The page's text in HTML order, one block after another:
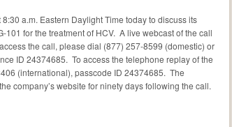
a.m. Eastern Daylight Time today to discuss its
for the treatment of HCV. A live webcast of the call
the call, please dial (877) 257-8599 (domestic) or
ID 24374685. To access the telephone replay of the
(international), passcode ID 24374685. The
company’s website for ninety days following the call.